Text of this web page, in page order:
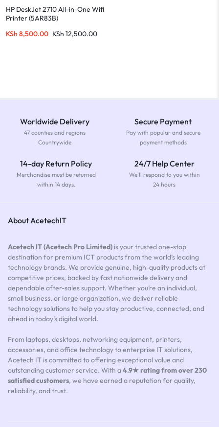
HP DeskJet 2710 All-in-One Wifi
Printer (5AR83B)
KSh12,500.00
KSh 8,500.00
Worldwide Delivery
47 counties and regions
Countrywide
Secure Payment
Pay with popular and secure
payment methods
14-day Return Policy
Merchandise must be returned
within 14 days.
24/7 Help Center
We'll respond to you within
24 hours
About AcetechIT
Acetech IT (Acetech Pro Limited) is your trusted one-stop
destination for premium ICT products from the world’s leading
technology brands. We provide genuine, high-quality products at
competitive prices, backed by fast nationwide delivery and
dependable after-sales support. Whether you’re an individual,
small business, or large organization, we deliver reliable
technology solutions to help you stay productive, connected, and
ahead in today’s digital world.
From laptops, desktops, networking equipment, printers,
accessories, and office technology to enterprise IT solutions,
Acetech IT is committed to offering exceptional value and
outstanding customer service. With a4.9★ rating from over 230
satisfied customers, we have earned a reputation for quality,
reliability, and trust.